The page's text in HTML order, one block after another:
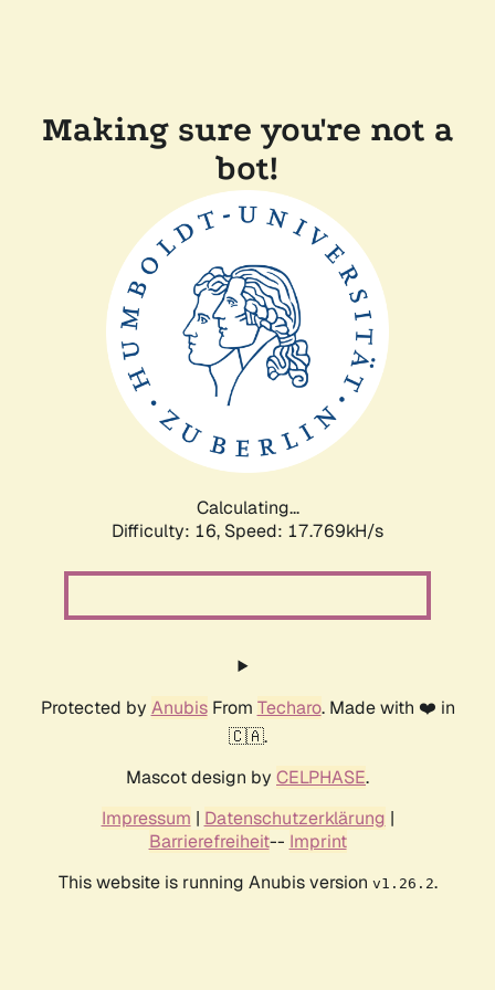
Making sure you're not a
bot!
Calculating...
Difficulty: 16, Speed: 17.769kH/s
Protected by AnubisFrom Techaro. Made with ❤️ in
🇨🇦.
Mascot design by CELPHASE.
Impressum | Datenschutzerklärung |
Barrierefreiheit-- Imprint
This website is running Anubis version v1.26.2.